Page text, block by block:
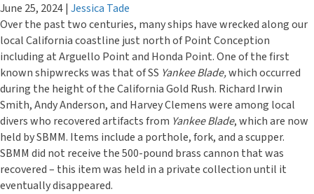
June 25, 2024| Jessica Tade
Over the past two centuries, many ships have wrecked along our
local California coastline just north of Point Conception
including at Arguello Point and Honda Point. One of the first
known shipwrecks was that of SS Yankee Blade,which occurred
during the height of the California Gold Rush. Richard Irwin
Smith, Andy Anderson, and Harvey Clemens were among local
divers who recovered artifacts from Yankee Blade, which are now
held by SBMM. Items include a porthole, fork, and a scupper.
SBMM did not receive the 500-pound brass cannon that was
recovered – this item was held in a private collection until it
eventually disappeared.